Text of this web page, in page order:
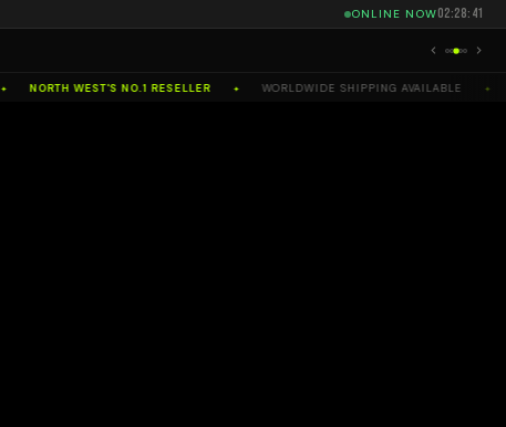
ONLINE NOW02:28:42
NORTH WEST'S NO.1 RESELLER ✦ WORLDWIDE SHIPPING AVAILABLE ✦